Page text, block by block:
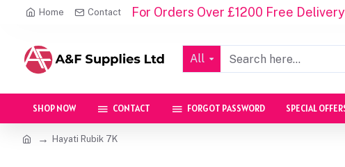
Home Contact For Orders Over £1200 Free
All
SHOP NOW CONTACT FORGOT PASSWORD SPECIAL
Hayati Rubik 7K